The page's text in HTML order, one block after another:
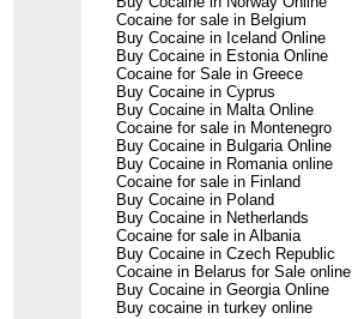
Cocaine for sale in Belgium
Buy Cocaine in Iceland Online
Buy Cocaine in Estonia Online
Cocaine for Sale in Greece
Buy Cocaine in Cyprus
Buy Cocaine in Malta Online
Cocaine for sale in Montenegro
Buy Cocaine in Bulgaria Online
Buy Cocaine in Romania online
Cocaine for sale in Finland
Buy Cocaine in Poland
Buy Cocaine in Netherlands
Cocaine for sale in Albania
Buy Cocaine in Czech Republic
Cocaine in Belarus for Sale online
Buy Cocaine in Georgia Online
Buy cocaine in turkey online